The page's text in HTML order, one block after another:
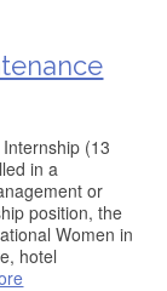
(13
in a
or
position, the
Women in
hotel